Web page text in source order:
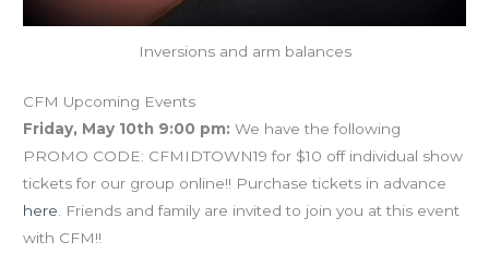
Inversions and arm balances
CFM Upcoming Events
Friday, May 10th 9:00 pm: We have the following
PROMO CODE: CFMIDTOWN19 for $10 off individual show
tickets for our group online!! Purchase tickets in advance
here . Friends and family are invited to join you at this event
with CFM!!